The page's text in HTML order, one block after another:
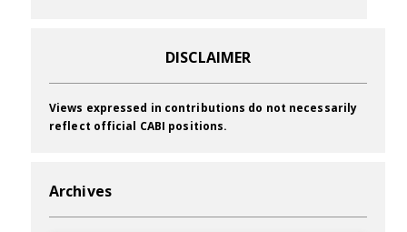
DISCLAIMER
Views expressed in contributions do not necessarily
reflect official CABI positions.
Archives